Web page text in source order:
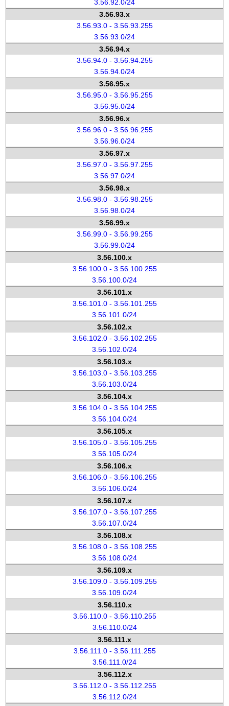
3.56.92.0/24
3.56.93.x
3.56.93.0 - 3.56.93.255
3.56.93.0/24
3.56.94.x
3.56.94.0 - 3.56.94.255
3.56.94.0/24
3.56.95.x
3.56.95.0 - 3.56.95.255
3.56.95.0/24
3.56.96.x
3.56.96.0 - 3.56.96.255
3.56.96.0/24
3.56.97.x
3.56.97.0 - 3.56.97.255
3.56.97.0/24
3.56.98.x
3.56.98.0 - 3.56.98.255
3.56.98.0/24
3.56.99.x
3.56.99.0 - 3.56.99.255
3.56.99.0/24
3.56.100.x
3.56.100.0 - 3.56.100.255
3.56.100.0/24
3.56.101.x
3.56.101.0 - 3.56.101.255
3.56.101.0/24
3.56.102.x
3.56.102.0 - 3.56.102.255
3.56.102.0/24
3.56.103.x
3.56.103.0 - 3.56.103.255
3.56.103.0/24
3.56.104.x
3.56.104.0 - 3.56.104.255
3.56.104.0/24
3.56.105.x
3.56.105.0 - 3.56.105.255
3.56.105.0/24
3.56.106.x
3.56.106.0 - 3.56.106.255
3.56.106.0/24
3.56.107.x
3.56.107.0 - 3.56.107.255
3.56.107.0/24
3.56.108.x
3.56.108.0 - 3.56.108.255
3.56.108.0/24
3.56.109.x
3.56.109.0 - 3.56.109.255
3.56.109.0/24
3.56.110.x
3.56.110.0 - 3.56.110.255
3.56.110.0/24
3.56.111.x
3.56.111.0 - 3.56.111.255
3.56.111.0/24
3.56.112.x
3.56.112.0 - 3.56.112.255
3.56.112.0/24